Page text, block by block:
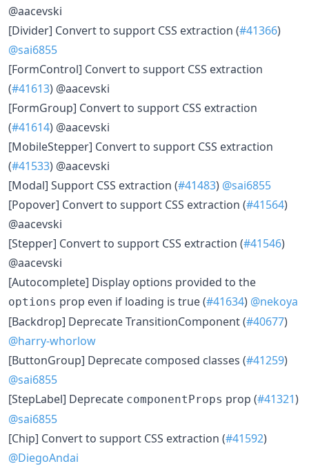
@aacevski
[Divider] Convert to support CSS extraction (#41366)
@sai6855
[FormControl] Convert to support CSS extraction
(#41613) @aacevski
[FormGroup] Convert to support CSS extraction
(#41614) @aacevski
[MobileStepper] Convert to support CSS extraction
(#41533) @aacevski
[Modal] Support CSS extraction (#41483) @sai6855
[Popover] Convert to support CSS extraction (#41564)
@aacevski
[Stepper] Convert to support CSS extraction (#41546)
@aacevski
[Autocomplete] Display options provided to the
options prop even if loading is true (#41634) @nekoya
[Backdrop] Deprecate TransitionComponent (#40677)
@harry-whorlow
[ButtonGroup] Deprecate composed classes (#41259)
@sai6855
[StepLabel] Deprecate componentProps prop (#41321)
@sai6855
[Chip] Convert to support CSS extraction (#41592)
@DiegoAndai